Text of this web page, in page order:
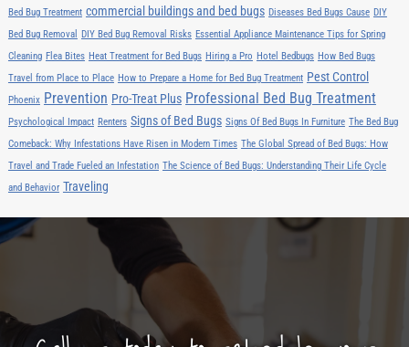
Bed Bug Treatment commercial buildings and bed bugs Diseases Bed Bugs Cause DIY
Bed Bug Removal DIY Bed Bug Removal Risks Essential Appliance Maintenance Tips for Spring
Cleaning Flea Bites Heat Treatment for Bed Bugs Hiring a Pro Hotel Bedbugs How Bed Bugs
Travel from Place to Place How to Prepare a Home for Bed Bug Treatment Pest Control
Phoenix Prevention Pro-Treat Plus Professional Bed Bug Treatment
Psychological Impact Renters Signs of Bed Bugs Signs Of Bed Bugs In Furniture The Bed Bug
Comeback: Why Infestations Have Risen in Modern Times The Global Spread of Bed Bugs: How
Travel and Trade Fueled an Infestation The Science of Bed Bugs: Understanding Their Life Cycle
and Behavior Traveling